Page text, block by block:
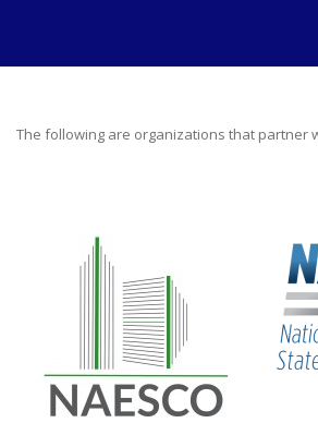
The following are organizations that partner